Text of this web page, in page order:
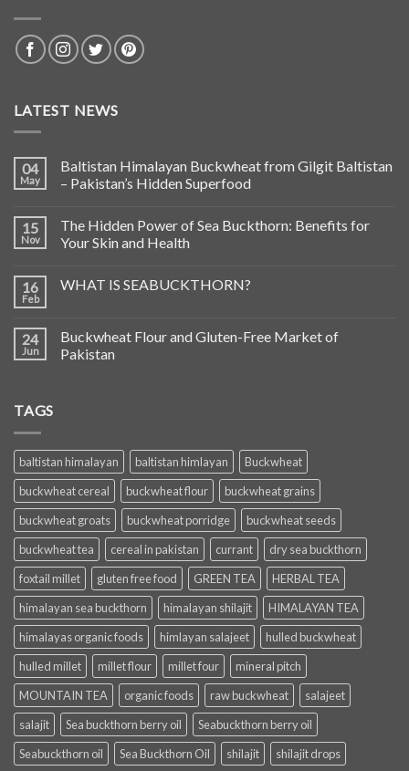
LATEST NEWS
04
May
Baltistan Himalayan Buckwheat from Gilgit Baltistan
– Pakistan’s Hidden Superfood
15
Nov
The Hidden Power of Sea Buckthorn: Benefits for
Your Skin and Health
16
Feb
WHAT IS SEABUCKTHORN?
24
Jun
Buckwheat Flour and Gluten-Free Market of
Pakistan
TAGS
baltistan himalayan baltistan himlayan
Buckwheat
buckwheat cereal
buckwheat flour
buckwheat grains
buckwheat groats
buckwheat porridge
buckwheat seeds
buckwheat tea
cereal in pakistan currant
dry sea buckthorn
foxtail millet
gluten free food GREEN TEA
HERBAL TEA
himalayan sea buckthorn
himalayan shilajit
HIMALAYAN TEA
himalayas organic foods
himlayan salajeet
hulled buckwheat
hulled millet
millet flour millet four
mineral pitch
MOUNTAIN TEA
organic foods raw buckwheat
salajeet
salajit
Sea buckthorn berry oil
Seabuckthorn berry oil
Seabuckthorn oil
Sea Buckthorn Oil shilajit shilajit drops